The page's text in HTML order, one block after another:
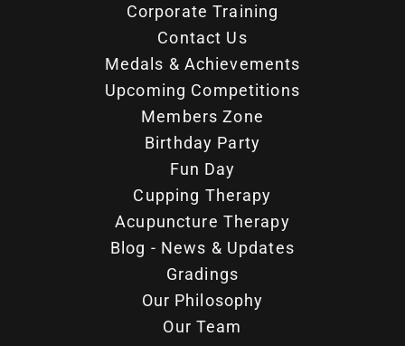
Corporate Training
Contact Us
Medals & Achievements
Upcoming Competitions
Members Zone
Birthday Party
Fun Day
Cupping Therapy
Acupuncture Therapy
Blog - News & Updates
Gradings
Our Philosophy
Our Team